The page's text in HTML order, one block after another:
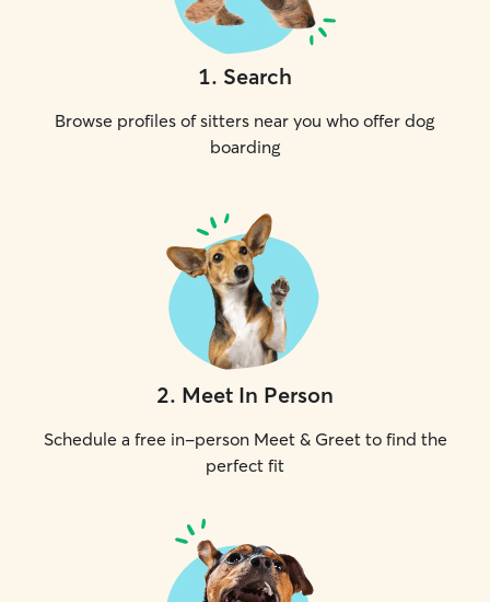
1. Search
Browse profiles of sitters near you who offer dog
boarding
2. Meet In Person
Schedule a free in-person Meet & Greet to find the
perfect fit